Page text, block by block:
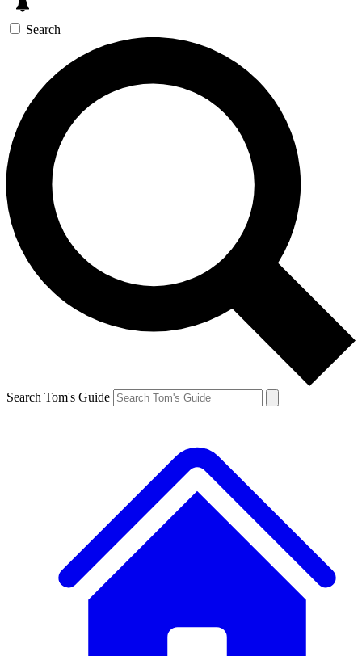
Search
Search Tom's Guide